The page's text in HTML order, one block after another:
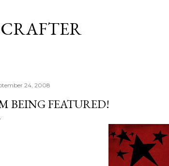
24, 2008
BEING FEATURED!